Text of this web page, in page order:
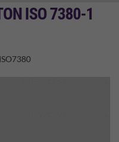
ISO 7380-1